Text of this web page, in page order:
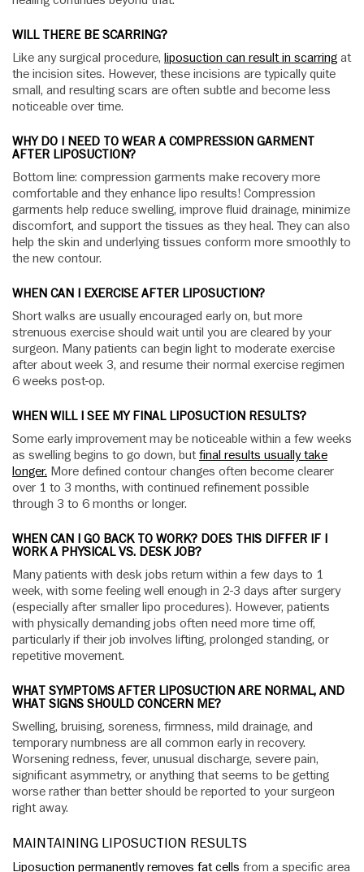
WILL THERE BE SCARRING?
Like any surgical procedure, liposuction can result in scarring at
the incision sites. However, these incisions are typically quite
small, and resulting scars are often subtle and become less
noticeable over time.
WHY DO I NEED TO WEAR A COMPRESSION GARMENT
AFTER LIPOSUCTION?
Bottom line: compression garments make recovery more
comfortable and they enhance lipo results! Compression
garments help reduce swelling, improve fluid drainage, minimize
discomfort, and support the tissues as they heal. They can also
help the skin and underlying tissues conform more smoothly to
the new contour.
WHEN CAN I EXERCISE AFTER LIPOSUCTION?
Short walks are usually encouraged early on, but more
strenuous exercise should wait until you are cleared by your
surgeon. Many patients can begin light to moderate exercise
after about week 3, and resume their normal exercise regimen
6 weeks post-op.
WHEN WILL I SEE MY FINAL LIPOSUCTION RESULTS?
Some early improvement may be noticeable within a few weeks
as swelling begins to go down, butfinal results usually take
longer. More defined contour changes often become clearer
over 1 to 3 months, with continued refinement possible
through 3 to 6 months or longer.
WHEN CAN I GO BACK TO WORK? DOES THIS DIFFER IF I
WORK A PHYSICAL VS. DESK JOB?
Many patients with desk jobs return within a few days to 1
week, with some feeling well enough in 2-3 days after surgery
(especially after smaller lipo procedures). However, patients
with physically demanding jobs often need more time off,
particularly if their job involves lifting, prolonged standing, or
repetitive movement.
WHAT SYMPTOMS AFTER LIPOSUCTION ARE NORMAL, AND
WHAT SIGNS SHOULD CONCERN ME?
Swelling, bruising, soreness, firmness, mild drainage, and
temporary numbness are all common early in recovery.
Worsening redness, fever, unusual discharge, severe pain,
significant asymmetry, or anything that seems to be getting
worse rather than better should be reported to your surgeon
right away.
MAINTAINING LIPOSUCTION RESULTS
Liposuction permanently removes fat cells from a specific area